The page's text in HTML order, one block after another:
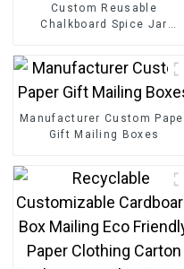
Custom Reusable
Chalkboard Spice Jar
Manufacturer Custom
Gift Mailing Boxes